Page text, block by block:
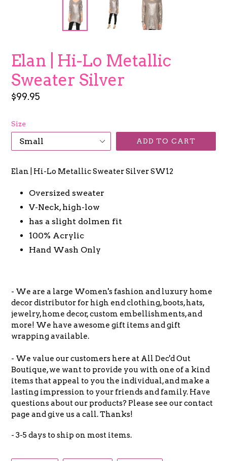
Elan | Hi-Lo Metallic
Sweater Silver
Regular
$99.95
Size
ADD TO CART
Elan | Hi-Lo Metallic Sweater Silver SW12
Oversized sweater
V-Neck, high-low
has a slight dolmen fit
100% Acrylic
Hand Wash Only
- We are a large Women's fashion and luxury home
decor distributor for high end clothing, boots, hats,
jewelry, home decor, custom embellishments, and
more! We have awesome gift items and gift
wrapping available.
- We value our customers here at All Dec'd Out
Boutique, we want to provide you with one of a kind
items that appeal to you the individual, and make a
lasting impression to your friends and family. Have
questions about our products? Please see our contact
page and give us a call. Thanks!
- 3-5 days to ship on most items.